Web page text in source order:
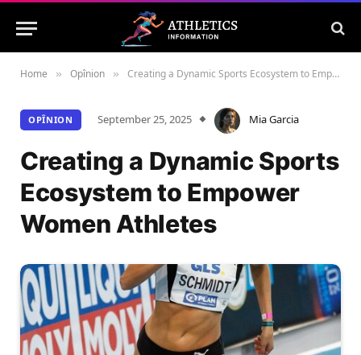
Home » Opînion » Creating a Dynamic Sports Ecosystem to Empower Women Athletes
OPÎNION September 25, 2025 Mia Garcia
Creating a Dynamic Sports
Ecosystem to Empower
Women Athletes